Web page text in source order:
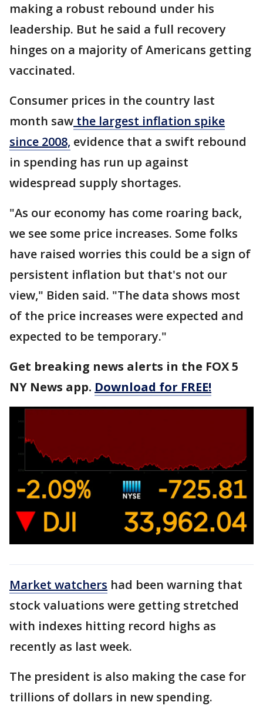
making a robust rebound under his
leadership. But he said a full recovery
hinges on a majority of Americans getting
vaccinated.
Consumer prices in the country last
month saw the largest inflation spike
since 2008, evidence that a swift rebound
in spending has run up against
widespread supply shortages.
"As our economy has come roaring back,
we see some price increases. Some folks
have raised worries this could be a sign of
persistent inflation but that's not our
view," Biden said. "The data shows most
of the price increases were expected and
expected to be temporary."
Get breaking news alerts in the FOX 5
NY News app. Download for FREE!
Market watchers had been warning that
stock valuations were getting stretched
with indexes hitting record highs as
recently as last week.
The president is also making the case for
trillions of dollars in new spending.